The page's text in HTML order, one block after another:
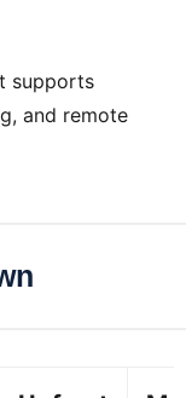
supports
and remote